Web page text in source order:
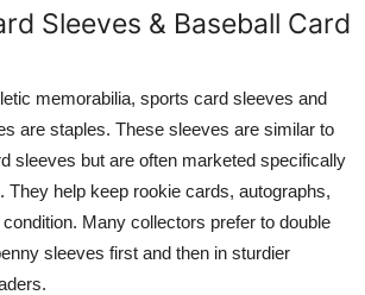
Sleeves & Baseball Card
memorabilia, sports card sleeves and
are staples. These sleeves are similar to
sleeves but are often marketed specifically
They help keep rookie cards, autographs,
Many collectors prefer to double
sleeves first and then in sturdier